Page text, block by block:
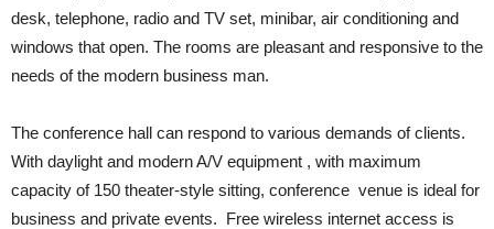
desk, telephone, radio and TV set, minibar, air conditioning and
windows that open. The rooms are pleasant and responsive to the
needs of the modern business man.
The conference hall can respond to various demands of clients.
With daylight and modern A/V equipment , with maximum
capacity of 150 theater-style sitting, conference venue is ideal for
business and private events. Free wireless internet access is